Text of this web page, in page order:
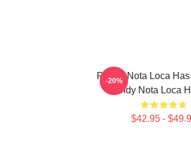
Randy Nota Loca
Randy Nota Loca
$42.95 -
-20%